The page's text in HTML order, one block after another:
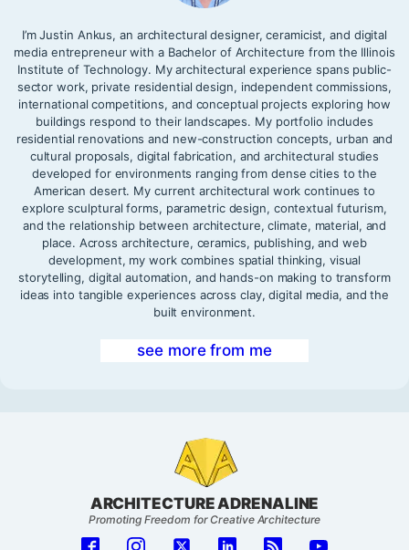
I’m Justin Ankus, an architectural designer, ceramicist, and digital
media entrepreneur with a Bachelor of Architecture from the Illinois
Institute of Technology. My architectural experience spans public-
sector work, private residential design, independent commissions,
international competitions, and conceptual projects exploring how
buildings respond to their landscapes. My portfolio includes
residential renovations and new-construction concepts, urban and
cultural proposals, digital fabrication, and architectural studies
developed for environments ranging from dense cities to the
American desert. My current architectural work continues to
explore sculptural forms, parametric design, contextual futurism,
and the relationship between architecture, climate, material, and
place. Across architecture, ceramics, publishing, and web
development, my work combines spatial thinking, visual
storytelling, digital automation, and hands-on making to transform
ideas into tangible experiences across clay, digital media, and the
built environment.
see more from me
ARCHITECTURE ADRENALINE
Promoting Freedom for Creative Architecture